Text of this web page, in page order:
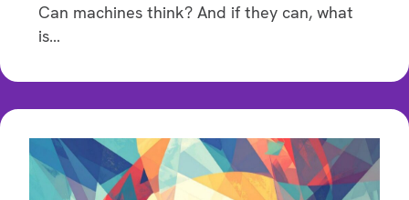
Can machines think? And if they can, what
is…